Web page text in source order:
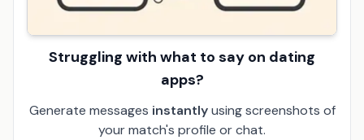
Struggling with what to say on dating
apps?
Generate messages instantly using screenshots of
your match's profile or chat.